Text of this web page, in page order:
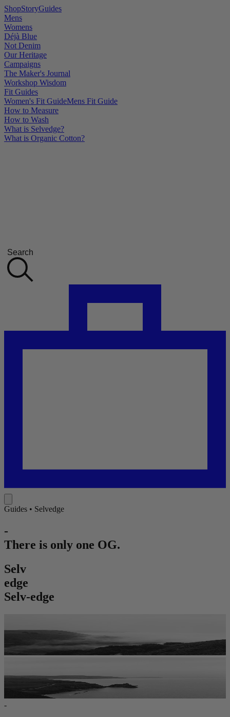
ShopStoryGuides
Mens
Womens
Déjà Blue
Not Denim
Our Heritage
Campaigns
The Maker's Journal
Workshop Wisdom
Fit Guides
Women's Fit GuideMens Fit Guide
How to Measure
How to Wash
What is Selvedge?
What is Organic Cotton?
Search
Guides • Selvedge
-
There is only one OG.
Selv
edge
Selv-edge
-